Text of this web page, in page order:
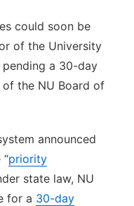
could soon be
of the University
a 30-day
the NU Board of
announced
priority
state law, NU
for a 30-day